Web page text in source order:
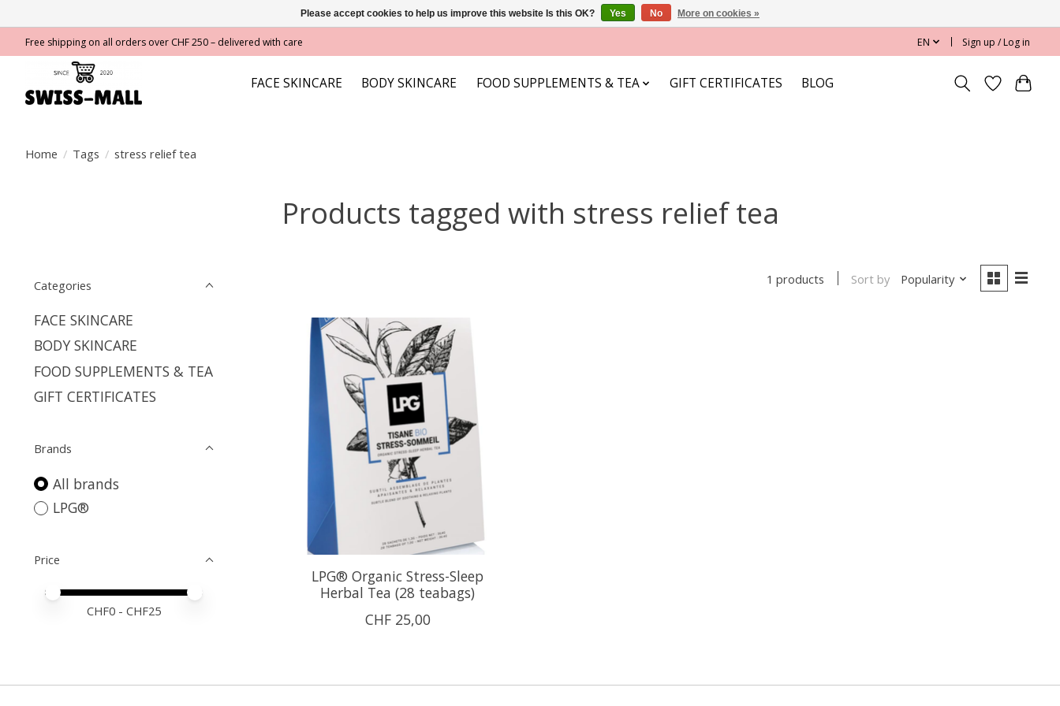
Free shipping on all orders over CHF 250 – delivered with care EN Sign up / Log in
FACE SKINCARE BODY SKINCARE FOOD SUPPLEMENTS & TEA GIFT CERTIFICATES BLOG
Home / Tags / stress relief tea
Products tagged with stress relief tea
Categories
FACE SKINCARE
BODY SKINCARE
FOOD SUPPLEMENTS & TEA
GIFT CERTIFICATES
Brands
All brands
LPG®
Price
Price minimum value
Price maximum value
CHF0 - CHF25
1 products Sort by Popularity
LPG® Organic Stress-Sleep
Herbal Tea (28 teabags)
CHF 25,00
Please accept cookies to help us improve this website Is this OK? Yes No More on cookies »